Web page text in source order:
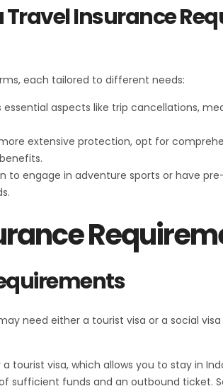
Travel Insurance
each tailored to different needs:
essential aspects like trip cancellations,
extensive protection, opt for
to engage in adventure sports or have
need either a tourist visa or a social
tourist visa, which allows you to stay in
sufficient funds and an outbound ticket.